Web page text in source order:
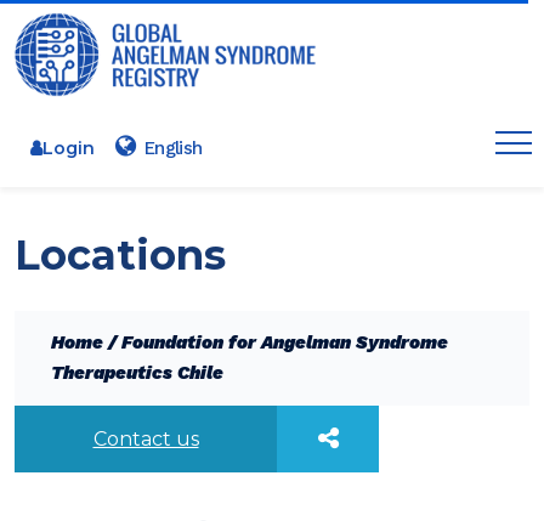
Login
Locations
Home/Foundation for Angelman Syndrome
Therapeutics Chile
Contact us